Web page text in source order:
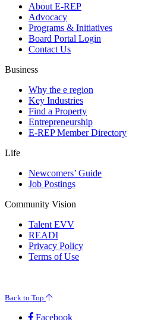
About E-REP
Advocacy
Programs & Initiatives
Board Portal Login
Contact Us
Business
Why the e region
Key Industries
Find a Property
Entrepreneurship
E-REP Member Directory
Life
Newcomers’ Guide
Job Postings
Community Vision
Talent EVV
READI
Privacy Policy
Terms of Use
Back to Top
Facebook